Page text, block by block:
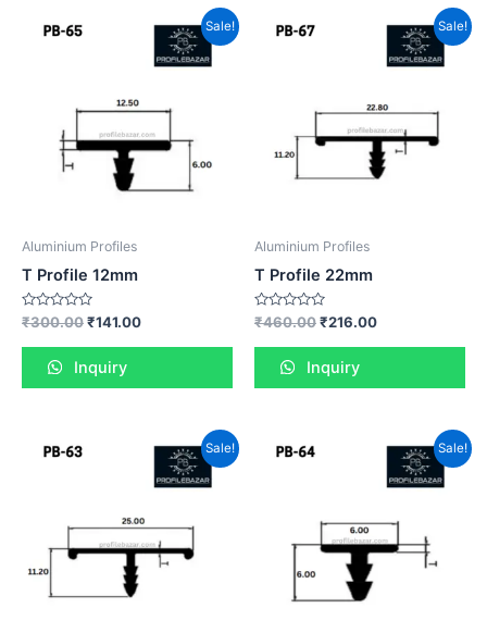
Sale!
Aluminium Profiles
T Profile 12mm
Rated
0
out
₹300.00₹141.00
Inquiry
Sale!
Aluminium Profiles
T Profile 22mm
Rated
0
out
₹460.00₹216.00
Inquiry
Sale! Sale!